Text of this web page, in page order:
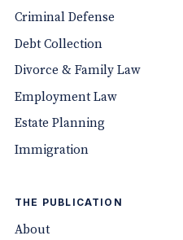
Criminal Defense
Debt Collection
Divorce & Family Law
Employment Law
Estate Planning
Immigration
THE PUBLICATION
About